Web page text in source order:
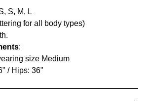
S, M, L
for all body types)
:
size Medium
/ Hips: 36"